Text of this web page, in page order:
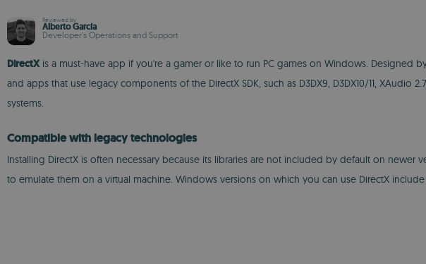
Reviewed by
Alberto García
Developer’s Operations and Support
DirectXis a must-have app if you're a gamer or like to run PC games on Windows. Designed
and apps that use legacy components of the DirectX SDK, such as D3DX9, D3DX10/11,
systems.
Compatible with legacy technologies
Installing DirectX is often necessary because its libraries are not included by default on
to emulate them on a virtual machine. Windows versions on which you can use DirectX